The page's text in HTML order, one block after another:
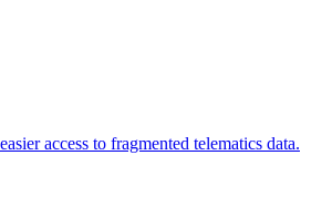
access to fragmented telematics data.